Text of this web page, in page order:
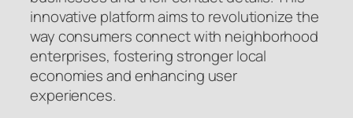
innovative platform aims to revolutionize the
way consumers connect with neighborhood
enterprises, fostering stronger local
economies and enhancing user
experiences.